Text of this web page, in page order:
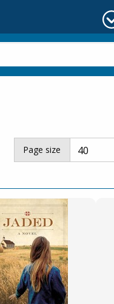
Page size